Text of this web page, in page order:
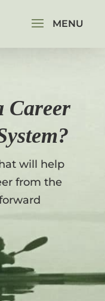
Career
will help
from the